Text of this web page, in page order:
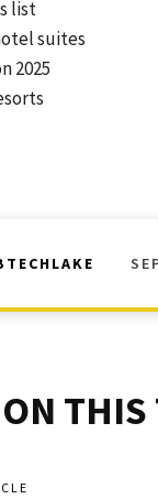
list
suites
2025